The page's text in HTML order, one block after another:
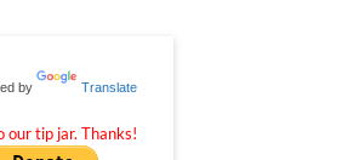
by Translate
our tip jar. Thanks!